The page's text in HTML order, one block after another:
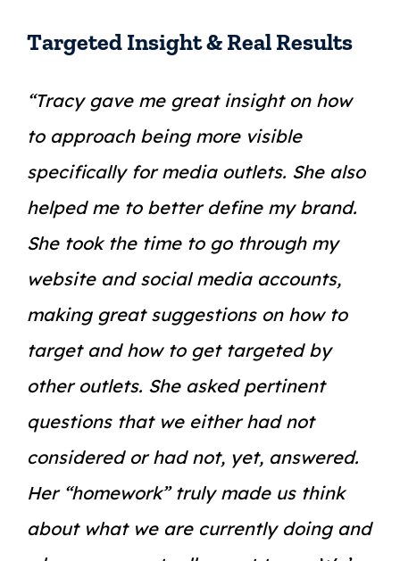
Targeted Insight & Real Results
“Tracy gave me great insight on how
to approach being more visible
specifically for media outlets. She also
helped me to better define my brand.
She took the time to go through my
website and social media accounts,
making great suggestions on how to
target and how to get targeted by
other outlets. She asked pertinent
questions that we either had not
considered or had not, yet, answered.
Her “homework” truly made us think
about what we are currently doing and